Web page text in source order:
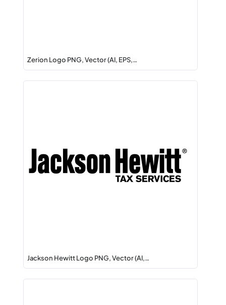
Zerion Logo PNG, Vector (AI, EPS,…
Jackson Hewitt Logo PNG, Vector (AI,…